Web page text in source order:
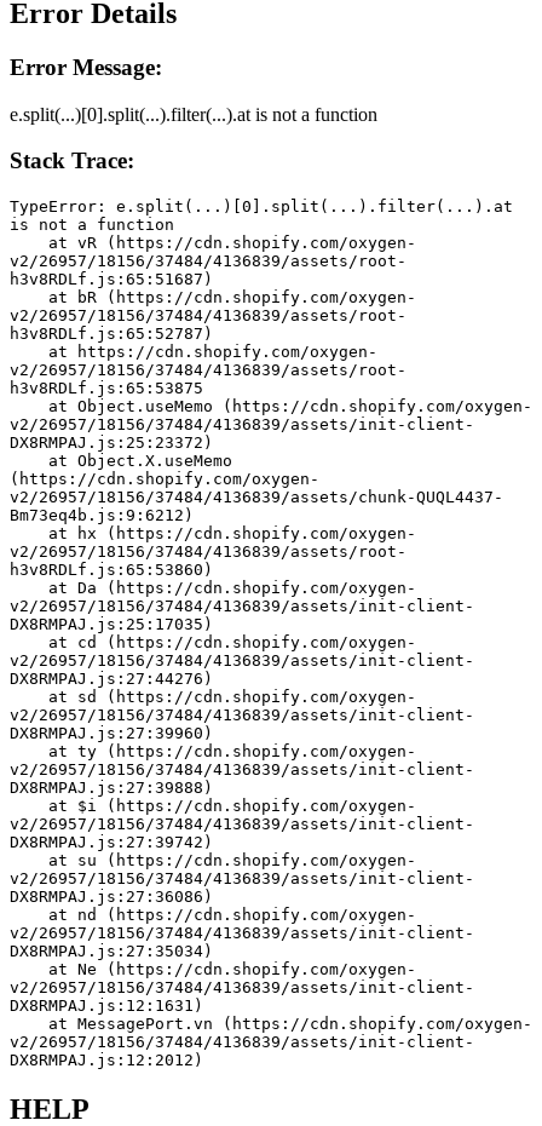
Error Details
Error Message:
e.split(...)[0].split(...).filter(...).at is not a function
Stack Trace:
TypeError: e.split(...)[0].split(...).filter(...).at
is not a function
v2/26957/18156/37484/4136839/assets/root-
h3v8RDLf.js:65:51687)
v2/26957/18156/37484/4136839/assets/root-
h3v8RDLf.js:65:52787)
v2/26957/18156/37484/4136839/assets/root-
h3v8RDLf.js:65:53875
v2/26957/18156/37484/4136839/assets/init-client-
DX8RMPAJ.js:25:23372)
(https://cdn.shopify.com/oxygen-
v2/26957/18156/37484/4136839/assets/chunk-QUQL4437-
Bm73eq4b.js:9:6212)
v2/26957/18156/37484/4136839/assets/root-
h3v8RDLf.js:65:53860)
v2/26957/18156/37484/4136839/assets/init-client-
DX8RMPAJ.js:25:17035)
v2/26957/18156/37484/4136839/assets/init-client-
DX8RMPAJ.js:27:44276)
v2/26957/18156/37484/4136839/assets/init-client-
DX8RMPAJ.js:27:39960)
v2/26957/18156/37484/4136839/assets/init-client-
DX8RMPAJ.js:27:39888)
v2/26957/18156/37484/4136839/assets/init-client-
DX8RMPAJ.js:27:39742)
v2/26957/18156/37484/4136839/assets/init-client-
DX8RMPAJ.js:27:36086)
v2/26957/18156/37484/4136839/assets/init-client-
DX8RMPAJ.js:27:35034)
v2/26957/18156/37484/4136839/assets/init-client-
DX8RMPAJ.js:12:1631)
v2/26957/18156/37484/4136839/assets/init-client-
DX8RMPAJ.js:12:2012)
HELP